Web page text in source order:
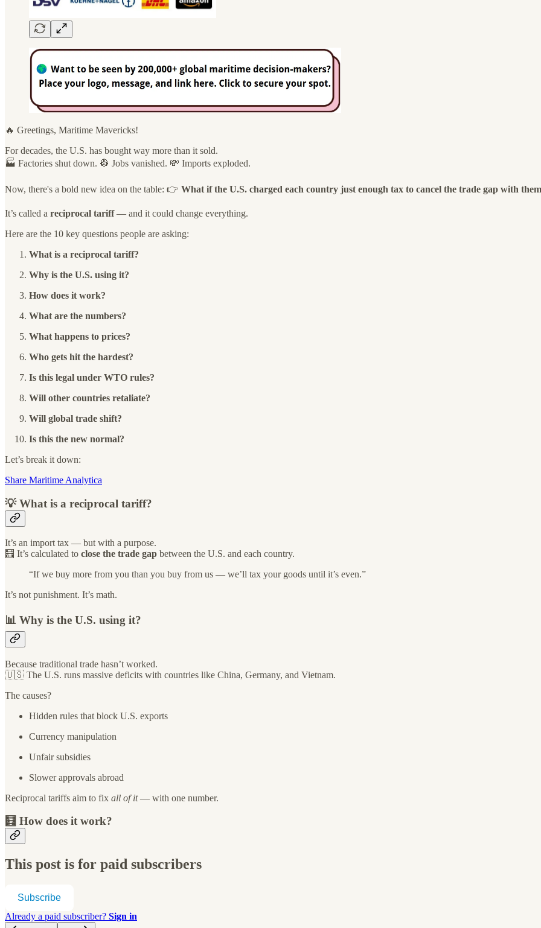
🔥 Greetings, Maritime Mavericks!
For decades, the U.S. has bought way more than it sold.
🏭 Factories shut down. 👷 Jobs vanished. 💸 Imports exploded.
Now, there's a bold new idea on the table: 👉 What if the U.S. charged each country just enough tax to cancel the trade gap with
It’s called a reciprocal tariff— and it could change everything.
Here are the 10 key questions people are asking:
What is a reciprocal tariff?
Why is the U.S. using it?
How does it work?
What are the numbers?
What happens to prices?
Who gets hit the hardest?
Is this legal under WTO rules?
Will other countries retaliate?
Will global trade shift?
Is this the new normal?
Let’s break it down:
Share Maritime Analytica
💡 What is a reciprocal tariff?
It’s an import tax — but with a purpose.
🧮 It’s calculated to close the trade gap between the U.S. and each country.
“If we buy more from you than you buy from us — we’ll tax your goods until it’s even.”
It’s not punishment. It’s math.
📊 Why is the U.S. using it?
Because traditional trade hasn’t worked.
🇺🇸 The U.S. runs massive deficits with countries like China, Germany, and Vietnam.
The causes?
Hidden rules that block U.S. exports
Currency manipulation
Unfair subsidies
Slower approvals abroad
Reciprocal tariffs aim to fix all of it— with one number.
🧮 How does it work?
This post is for paid subscribers
Subscribe
Already a paid subscriber? Sign in